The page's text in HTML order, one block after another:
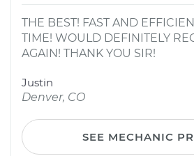
THE BEST! FAST AND
TIME! WOULD DEFINITELY
AGAIN! THANK YOU SIR!
Justin
Denver, CO
SEE MECHANIC